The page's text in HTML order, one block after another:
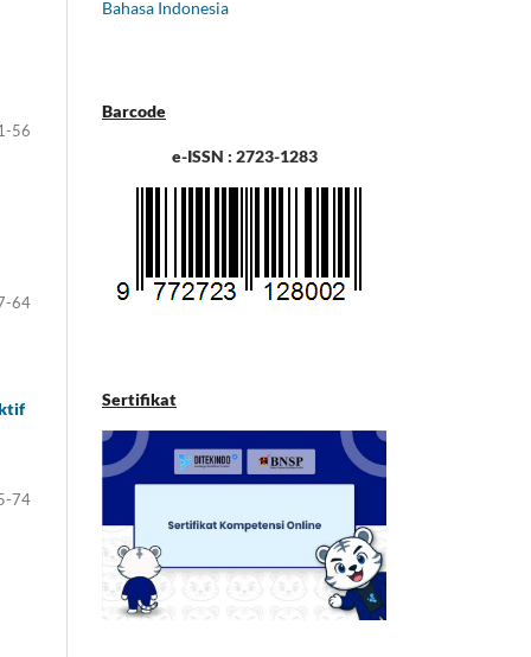
56
64
74
Bahasa Indonesia
Barcode
e-ISSN : 2723-1283
Sertifikat